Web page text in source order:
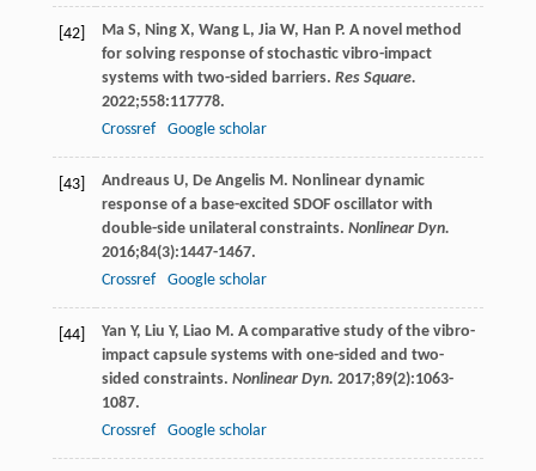
[42] Ma S, Ning X, Wang L, Jia W, Han P. A novel method
for solving response of stochastic vibro-impact
systems with two-sided barriers. Res Square.
2022;558:117778.
Crossref
Google scholar
[43] Andreaus U, De Angelis M. Nonlinear dynamic
response of a base-excited SDOF oscillator with
double-side unilateral constraints. Nonlinear Dyn.
2016;84(3):1447-1467.
Crossref
Google scholar
[44] Yan Y, Liu Y, Liao M. A comparative study of the vibro-
impact capsule systems with one-sided and two-
sided constraints. Nonlinear Dyn. 2017;89(2):1063-
1087.
Crossref
Google scholar